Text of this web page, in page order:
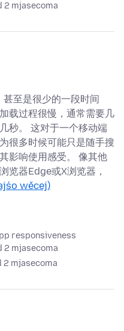
2 mjasecoma
至是很少的一段时间
载过程很慢，通常需要几
秒。 这对于一个移动端
很多时候可能只是随手搜
影响使用感受。 像其他
览器Edge或X浏览器，
wěcej)
responsiveness
2 mjasecoma
2 mjasecoma